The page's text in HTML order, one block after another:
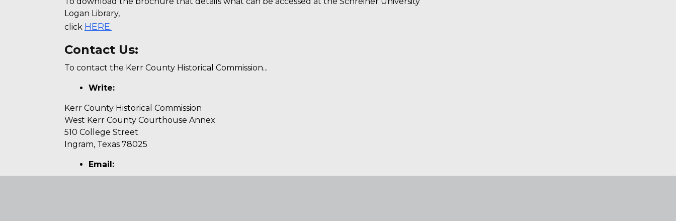
Logan Library,
click HERE.
Contact Us:
To contact the Kerr County Historical Commission...
Write:
Kerr County Historical Commission
West Kerr County Courthouse Annex
510 College Street
Ingram, Texas 78025
Email: